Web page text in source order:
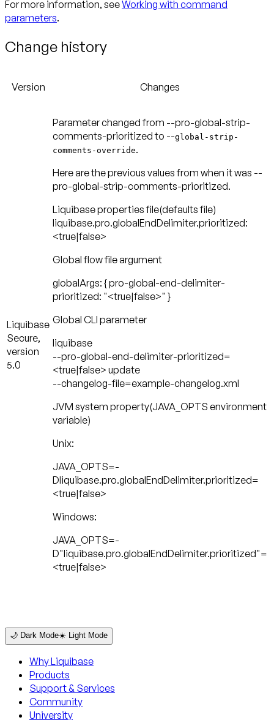
For more information, seeWorking with command
parameters.
Change history
Version Changes
Liquibase
Secure,
version
5.0
Parameter changed from --pro-global-strip-
comments-prioritized to --global-strip-
comments-override.
Here are the previous values from when it was --
pro-global-strip-comments-prioritized.
Liquibase properties file(defaults file)
liquibase.pro.globalEndDelimiter.prioritized:
<true|false>
Global flow file argument
globalArgs: { pro-global-end-delimiter-
prioritized: "<true|false>" }
Global CLI parameter
liquibase
--pro-global-end-delimiter-prioritized=
<true|false> update
--changelog-file=example-changelog.xml
JVM system property(JAVA_OPTS environment
variable)
Unix:
JAVA_OPTS=-
Dliquibase.pro.globalEndDelimiter.prioritized=
<true|false>
Windows:
JAVA_OPTS=-
D"liquibase.pro.globalEndDelimiter.prioritized"=
<true|false>
🌙 Dark Mode☀️ Light Mode
Why Liquibase
Products
Support & Services
Community
University